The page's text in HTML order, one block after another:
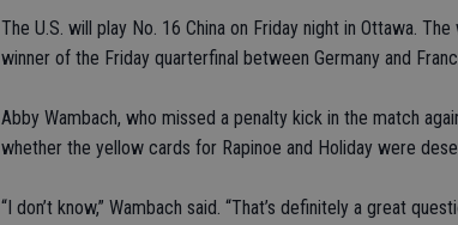
The U.S. will play No. 16 China on Friday night in Ottawa.
winner of the Friday quarterfinal between Germany and
Abby Wambach, who missed a penalty kick in the match
whether the yellow cards for Rapinoe and Holiday were
“I don’t know,” Wambach said. “That’s definitely a great